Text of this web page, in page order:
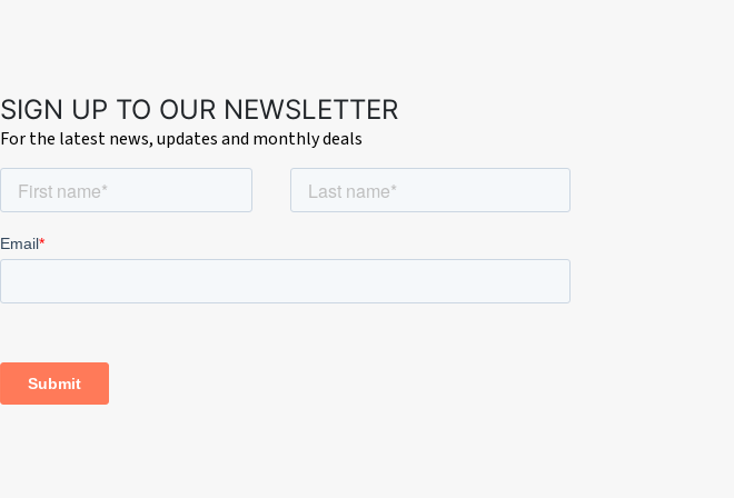
SIGN UP TO OUR NEWSLETTER
For the latest news, updates and monthly deals